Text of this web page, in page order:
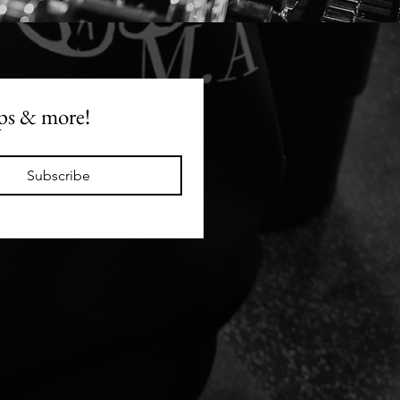
we are seasoned
in this dept. Which
we made this booklet.
not everyone is a
events with family,
or work without
like you're undoing
efforts.
planning a plate,
& more!
Subscribe